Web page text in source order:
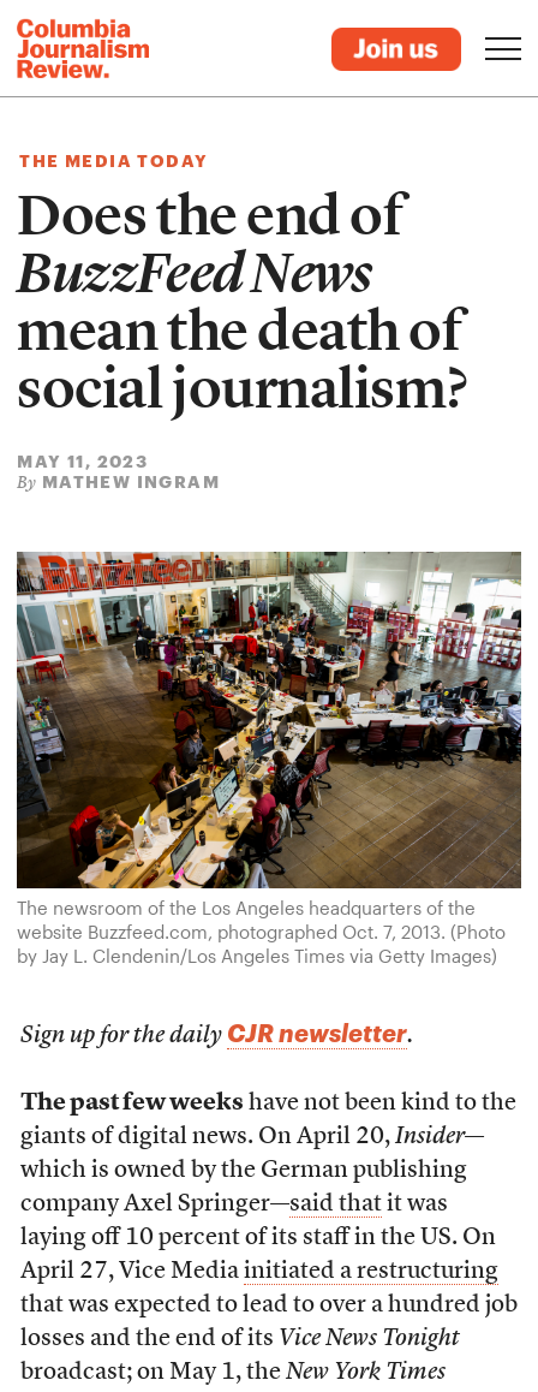
THE MEDIA TODAY
Does the end of
BuzzFeed News
mean the death of
social journalism?
MAY 11, 2023
By MATHEW INGRAM
The newsroom of the Los Angeles headquarters of the
website Buzzfeed.com, photographed Oct. 7, 2013. (Photo
by Jay L. Clendenin/Los Angeles Times via Getty Images)
Sign up for the daily CJR newsletter.
The past few weeks have not been kind to the
giants of digital news. On April 20, Insider—
which is owned by the German publishing
company Axel Springer—said thatit was
laying off 10 percent of its staff in the US. On
April 27, Vice Media initiated a restructuring
that was expected to lead to over a hundred job
losses and the end of its Vice News Tonight
broadcast; on May 1, the New York Times